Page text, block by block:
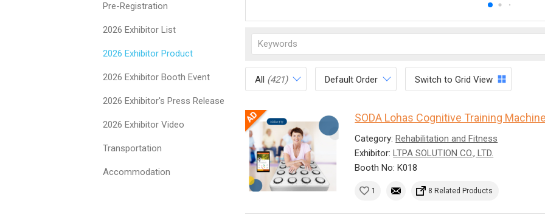
Pre-Registration
2026 Exhibitor List
2026 Exhibitor Product
2026 Exhibitor Booth Event
2026 Exhibitor's Press Release
2026 Exhibitor Video
Transportation
Accommodation
All (421) Default Order Switch to Grid View
SODA Lohas Cognitive Training
Category:Rehabilitation and Fitness
Exhibitor:LTPA SOLUTION CO., LTD.
Booth No: K018
1 8 Related Products